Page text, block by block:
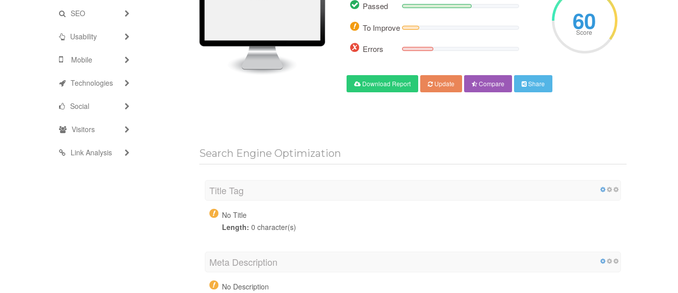
SEO
Usability
Mobile
Technologies
Social
Visitors
Link Analysis
Passed
To Improve
Errors
60
Score
Download Report Update Compare Share
Search Engine Optimization
Title Tag
No Title
Length: 0 character(s)
Meta Description
No Description